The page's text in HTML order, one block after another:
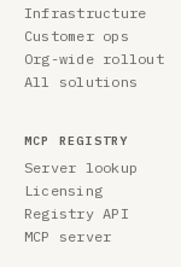
Infrastructure
Customer ops
Org-wide rollout
All solutions
MCP REGISTRY
Server lookup
Licensing
Registry API
MCP server